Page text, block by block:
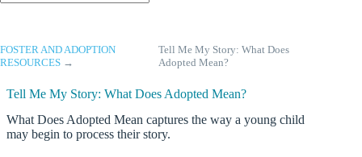
FOSTER AND ADOPTION
RESOURCES →
Tell Me My Story: What Does
Adopted Mean?
Tell Me My Story: What Does Adopted Mean?
What Does Adopted Mean captures the way a young child
may begin to process their story.